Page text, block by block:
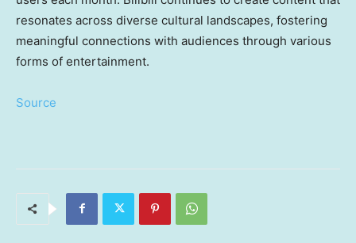
resonates across diverse cultural landscapes, fostering
meaningful connections with audiences through various
forms of entertainment.
Source